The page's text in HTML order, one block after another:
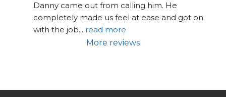
Danny came out from calling him. He
completely made us feel at ease and got on
with the job... read more
More reviews